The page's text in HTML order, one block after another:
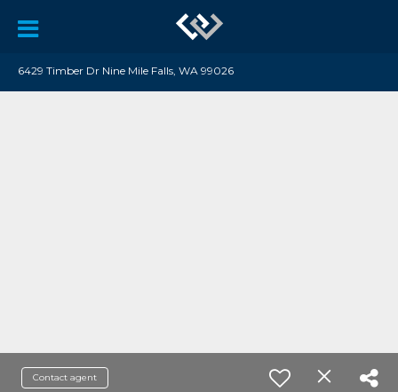
6429 Timber Dr Nine Mile Falls, WA 99026
Contact agent